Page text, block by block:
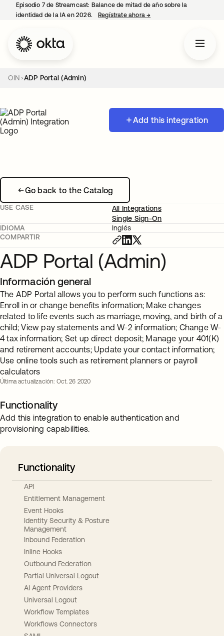
Episodio 7 de Streamcast: Balance de mitad de año sobre la
identidad de la IA en 2026.
Regístrate ahora→
OIN ADP Portal (Admin)
Add this integration
Go back to the Catalog
USE CASE
All Integrations
Single Sign-On
IDIOMA
Inglés
COMPARTIR
ADP Portal (Admin)
Información general
The ADP Portal allows you to perform such functions as:
Enroll in or change benefits information; Make changes
related to life events such as marriage, moving, and birth of a
child; View pay statements and W-2 information; Change W-
4 tax information; Set up direct deposit; Manage your 401(K)
and retirement accounts; Update your contact information;
Use online tools such as retirement planners or payroll
calculators
Última actualización: Oct. 26 2020
Functionality
Add this integration to enable authentication and
provisioning capabilities.
Functionality
API
Entitlement Management
Event Hooks
Identity Security & Posture
Management
Inbound Federation
Inline Hooks
Outbound Federation
Partial Universal Logout
AI Agent Providers
Universal Logout
Workflow Templates
Workflows Connectors